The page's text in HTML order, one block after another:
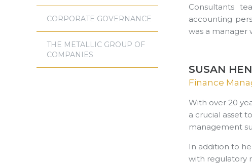
Consultants
accounting
was a manager
SUSAN
Finance
With over 20
a crucial asset
management
In addition to
with regulatory
CORPORATE GOVERNANCE
THE METALLIC GROUP OF
COMPANIES